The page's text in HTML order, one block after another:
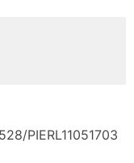
PIERL11051703